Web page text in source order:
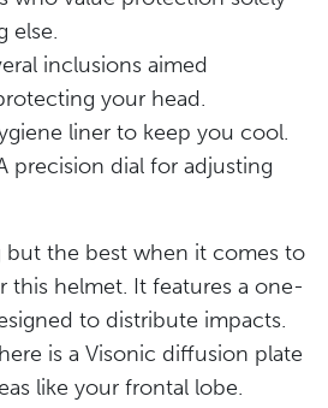
else.
inclusions aimed
your head.
liner to keep you cool.
precision dial for adjusting
the best when it comes to
this helmet. It features a one-
to distribute impacts.
is a Visonic diffusion plate
like your frontal lobe.